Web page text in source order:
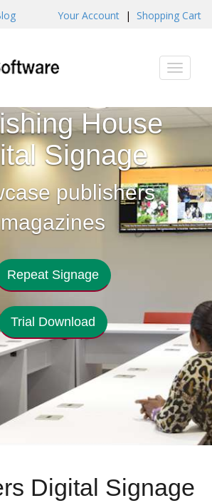
Your Account | Shopping Cart
Toggle
House
Signage
publishers
magazines
Repeat Signage
Trial Download
Digital Signage